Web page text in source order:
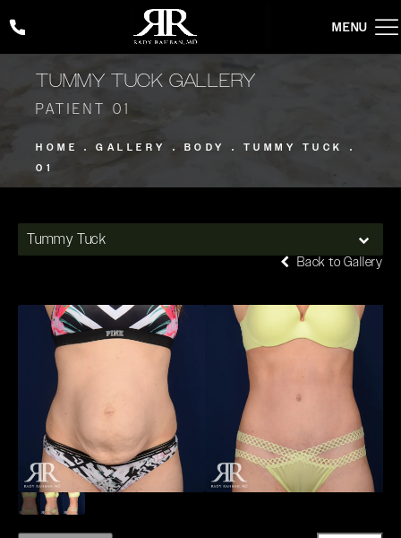
Give Rady Rahban, MD a phone call at (424) 354-2053
TUMMY TUCK GALLERY
PATIENT 01
HOME GALLERY BODY
TUMMY TUCK
01
Tummy Tuck
Back to Gallery